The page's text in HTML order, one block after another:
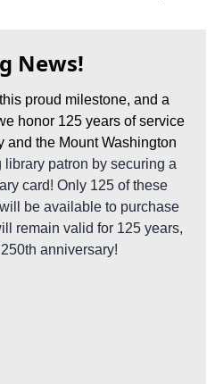
News!
proud milestone, and a
honor 125 years of service
and the Mount Washington
library patron by securing a
card! Only 125 of these
be available to purchase
remain valid for 125 years,
anniversary!